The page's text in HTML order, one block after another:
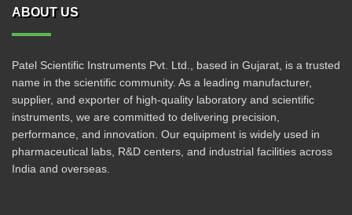
ABOUT US
Patel Scientific Instruments Pvt. Ltd., based in Gujarat, is a trusted
name in the scientific community. As a leading manufacturer,
supplier, and exporter of high-quality laboratory and scientific
instruments, we are committed to delivering precision,
performance, and innovation. Our equipment is widely used in
pharmaceutical labs, R&D centers, and industrial facilities across
India and overseas.